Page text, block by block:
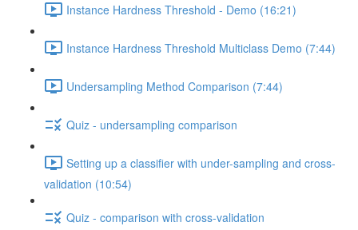
Instance Hardness Threshold - Demo (16:21)
Instance Hardness Threshold Multiclass Demo (7:44)
Undersampling Method Comparison (7:44)
Quiz - undersampling comparison
Setting up a classifier with under-sampling and cross-
validation (10:54)
Quiz - comparison with cross-validation